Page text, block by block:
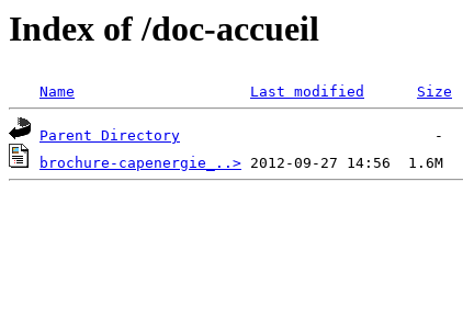
Index of /doc-accueil
Name Last modified Size
Parent Directory
brochure-capenergie_..>